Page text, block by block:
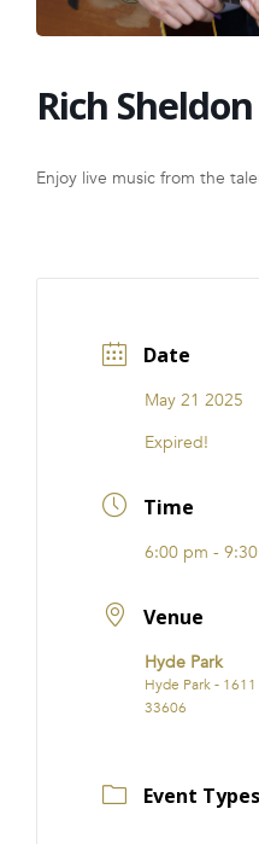
FRANCHISE
Rich
Enjoy live music from the
Date
May 21 2025
Expired!
Time
6:00 pm -
Venue
Hyde Park
Hyde Park -
33606
Event Types